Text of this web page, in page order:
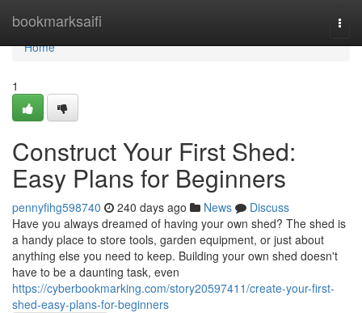
bookmarksaifi
Home
Home
1
Construct Your First Shed:
Easy Plans for Beginners
pennyfihg598740 240 days ago News
Discuss
Have you always dreamed of having your own shed? The shed is
a handy place to store tools, garden equipment, or just about
anything else you need to keep. Building your own shed doesn't
have to be a daunting task, even
https://cyberbookmarking.com/story20597411/create-your-first-
shed-easy-plans-for-beginners